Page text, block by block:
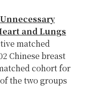
and Lungs
matched
Chinese breast
cohort for
the two groups